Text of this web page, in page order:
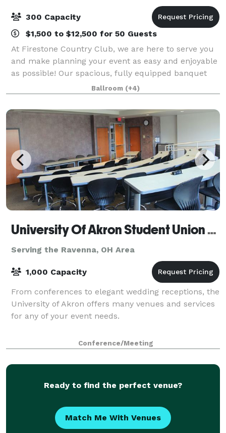
300 Capacity
$1,500 to $12,500 for 50 Guests
At Firestone Country Club, we are here to serve you
and make planning your event as easy and enjoyable
as possible! Our spacious, fully equipped banquet
halls and events venues are ideal for a vast range of
events of virtually any size. Fr
Ballroom (+4)
University Of Akron Student Union Conference Center
Serving the Ravenna, OH Area
1,000 Capacity
From conferences to elegant wedding receptions, the
University of Akron offers many venues and services
for any of your event needs.
Conference/Meeting
Ready to find the perfect venue?
Match Me With Venues